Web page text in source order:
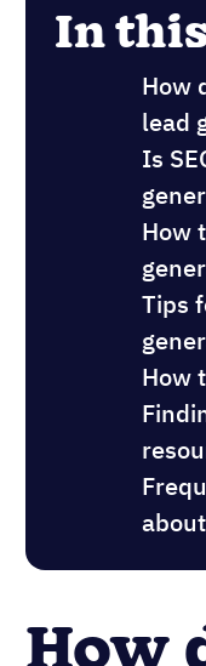
In
How
lead
Is
How
Tips
How